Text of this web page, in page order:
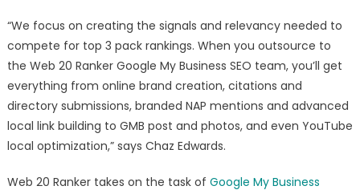
“We focus on creating the signals and relevancy needed to
compete for top 3 pack rankings. When you outsource to
the Web 20 Ranker Google My Business SEO team, you’ll get
everything from online brand creation, citations and
directory submissions, branded NAP mentions and advanced
local link building to GMB post and photos, and even YouTube
local optimization,” says Chaz Edwards.
Web 20 Ranker takes on the task of Google My Business